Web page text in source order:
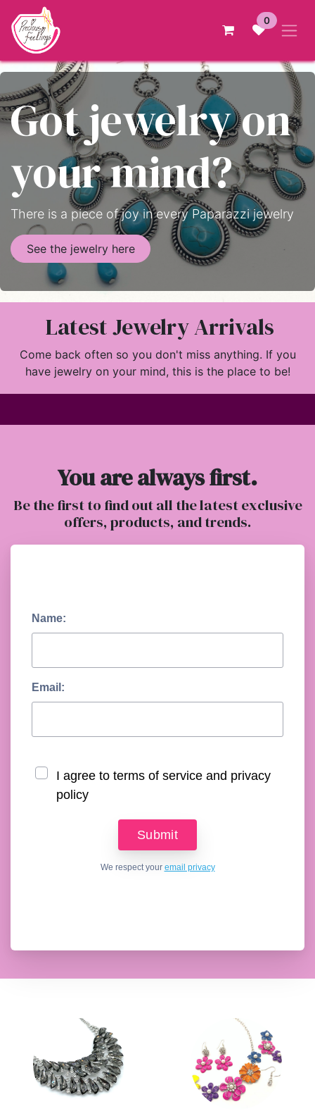
Skip to Content
0
Got jewelry on
your mind?
There is a piece of joy in every Paparazzi jewelry
See the jewelry here
Latest Jewelry Arrivals
Come back often so you don't miss anything. If you
have jewelry on your mind, this is the place to be!
You are always first.
Be the first to find out all the latest exclusive
offers, products, and trends.
Name:
Email:
I agree to terms of service and privacy
policy
We respect your email privacy